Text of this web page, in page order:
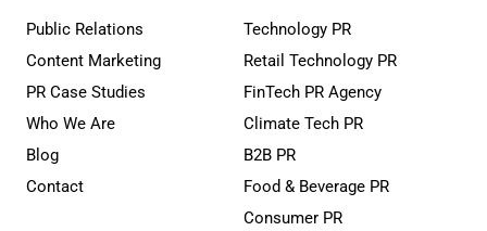
Public Relations
Content Marketing
PR Case Studies
Who We Are
Blog
Contact
Technology PR
Retail Technology PR
FinTech PR Agency
Climate Tech PR
B2B PR
Food & Beverage PR
Consumer PR